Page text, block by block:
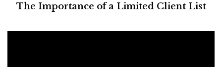
The Importance of a Limited Client List